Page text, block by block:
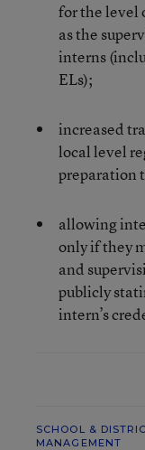
for the level
as the
interns
ELs);
increased
local level
preparation
allowing
only if they
and
publicly
intern’s
SCHOOL &
MANAGEMENT